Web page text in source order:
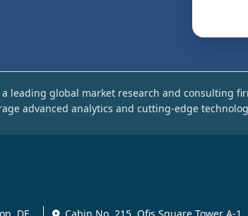
a leading global market research and consulting
advanced analytics and cutting-edge